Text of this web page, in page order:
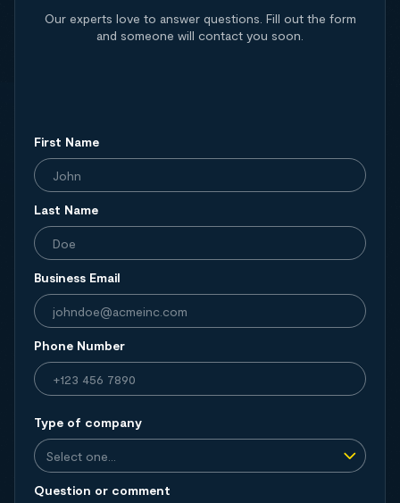
Our experts love to answer questions. Fill out the form
and someone will contact you soon.
First Name
Last Name
Business Email
Phone Number
Type of company
Question or comment